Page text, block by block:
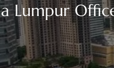
Lumpur